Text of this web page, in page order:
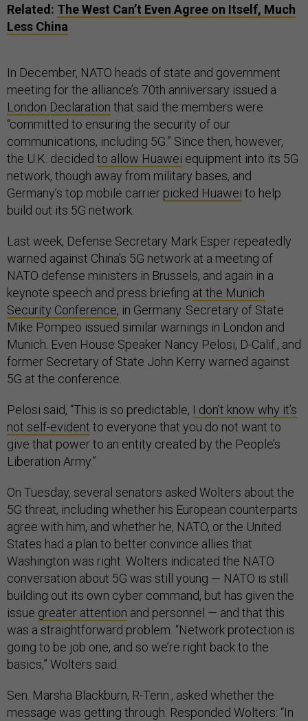
Related: The West Can’t Even Agree on Itself, Much
Less China
In December, NATO heads of state and government
meeting for the alliance’s 70th anniversary issued a
London Declaration that said the members were
“committed to ensuring the security of our
communications, including 5G.” Since then, however,
the U.K. decided to allow Huawei equipment into its 5G
network, though away from military bases, and
Germany’s top mobile carrier picked Huawei to help
build out its 5G network.
Last week, Defense Secretary Mark Esper repeatedly
warned against China’s 5G network at a meeting of
NATO defense ministers in Brussels, and again in a
keynote speech and press briefing at the Munich
Security Conference, in Germany. Secretary of State
Mike Pompeo issued similar warnings in London and
Munich. Even House Speaker Nancy Pelosi, D-Calif., and
former Secretary of State John Kerry warned against
5G at the conference.
Pelosi said, “This is so predictable, I don’t know why it’s
not self-evident to everyone that you do not want to
give that power to an entity created by the People’s
Liberation Army.”
On Tuesday, several senators asked Wolters about the
5G threat, including whether his European counterparts
agree with him, and whether he, NATO, or the United
States had a plan to better convince allies that
Washington was right. Wolters indicated the NATO
conversation about 5G was still young — NATO is still
building out its own cyber command, but has given the
issue greater attention and personnel — and that this
was a straightforward problem. “Network protection is
going to be job one, and so we’re right back to the
basics,” Wolters said.
Sen. Marsha Blackburn, R-Tenn., asked whether the
message was getting through. Responded Wolters: “In